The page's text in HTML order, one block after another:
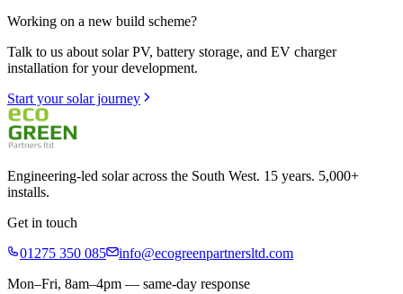
Working on a new build scheme?
Talk to us about solar PV, battery storage, and EV charger
installation for your development.
Start your solar journey
Engineering-led solar across the South West. 15 years. 5,000+
installs.
Get in touch
01275 350 085
info@ecogreenpartnersltd.com
Mon–Fri, 8am–4pm — same-day response